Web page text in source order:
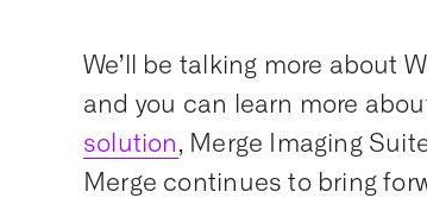
We’ll be talking more about
and you can learn more
solution, Merge Imaging
Merge continues to bring